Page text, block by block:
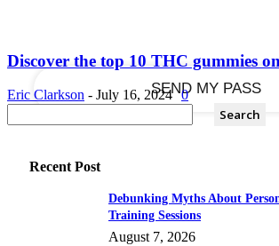
Discover the top 10 THC gummies
Eric Clarkson - July 16, 2024 0
Recent Post
Debunking Myths About
Training Sessions
August 7, 2026